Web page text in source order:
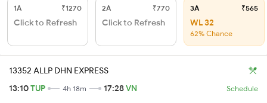
1A ₹1270
Click to Refresh
2A ₹770
Click to Refresh
3A ₹565
WL 32
62% Chance
13352 ALLP DHN EXPRESS
13:10TUP 4h 18m 17:28VN Schedule